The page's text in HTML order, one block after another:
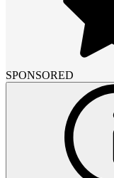
SPONSORED